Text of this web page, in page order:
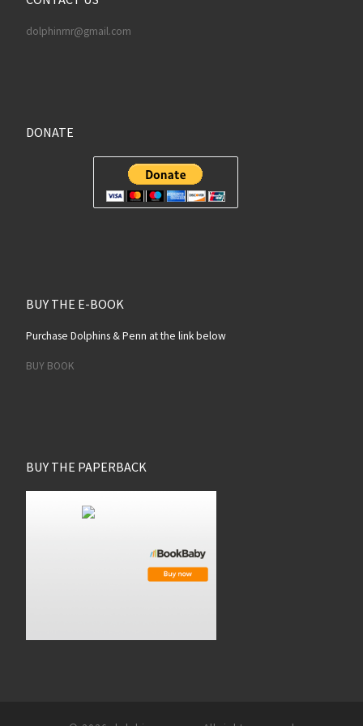
dolphinrnr@gmail.com
DONATE
BUY THE E-BOOK
Purchase Dolphins & Penn at the link below
BUY BOOK
BUY THE PAPERBACK